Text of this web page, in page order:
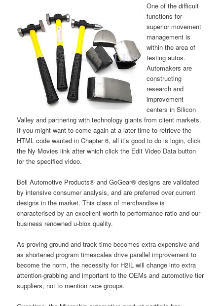
One of the difficult
functions for
superior movement
management is
within the area of
testing autos.
Automakers are
constructing
research and
improvement
centers in Silicon
Valley and partnering with technology giants from client markets.
If you might want to come again at a later time to retrieve the
HTML code wanted in Chapter 6, all it’s good to do is login, click
the Ny Movies link after which click the Edit Video Data button
for the specified video.
Bell Automotive Products® and GoGear® designs are validated
by intensive consumer analysis, and are preferred over current
designs in the market. This class of merchandise is
characterised by an excellent worth to performance ratio and our
business renowned u‑blox quality.
As proving ground and track time becomes extra expensive and
as shortened program timescales drive parallel improvement to
become the norm, the necessity for H2IL will change into extra
attention-grabbing and important to the OEMs and automotive tier
suppliers, not to mention race groups.